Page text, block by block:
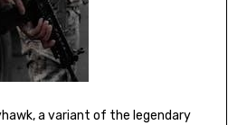
a variant of the legendary